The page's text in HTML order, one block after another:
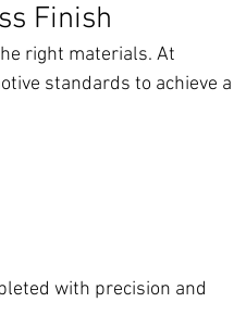
Finish
right materials. At
standards to achieve a
with precision and